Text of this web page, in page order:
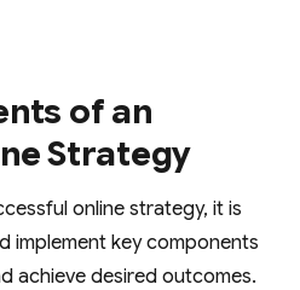
of an
Strategy
online strategy, it is
implement key components
achieve desired outcomes.